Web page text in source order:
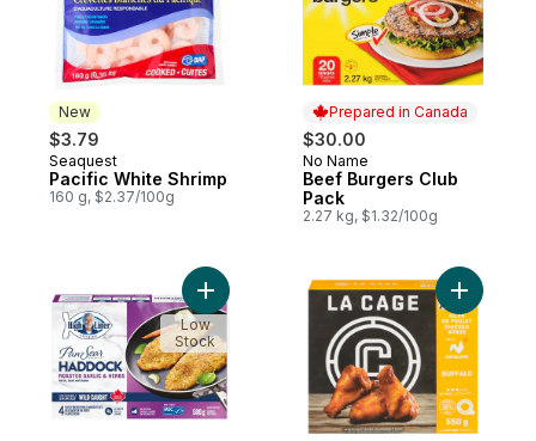
New
$3.79
New
Seaquest
Pacific White Shrimp
160 g, $2.37/100g
Prepared in Canada
$30.00
Prepared in Canada
No Name
Beef Burgers Club
Pack
2.27 kg, $1.32/100g
Add Pan Sear Selects Roasted Garlic &
Low
Stock
Add